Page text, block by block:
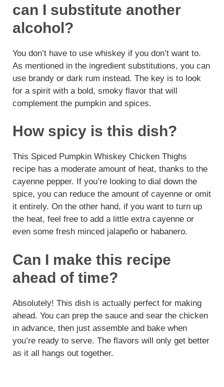
can I substitute another
alcohol?
You don’t have to use whiskey if you don’t want to.
As mentioned in the ingredient substitutions, you can
use brandy or dark rum instead. The key is to look
for a spirit with a bold, smoky flavor that will
complement the pumpkin and spices.
How spicy is this dish?
This Spiced Pumpkin Whiskey Chicken Thighs
recipe has a moderate amount of heat, thanks to the
cayenne pepper. If you’re looking to dial down the
spice, you can reduce the amount of cayenne or omit
it entirely. On the other hand, if you want to turn up
the heat, feel free to add a little extra cayenne or
even some fresh minced jalapeño or habanero.
Can I make this recipe
ahead of time?
Absolutely! This dish is actually perfect for making
ahead. You can prep the sauce and sear the chicken
in advance, then just assemble and bake when
you’re ready to serve. The flavors will only get better
as it all hangs out together.